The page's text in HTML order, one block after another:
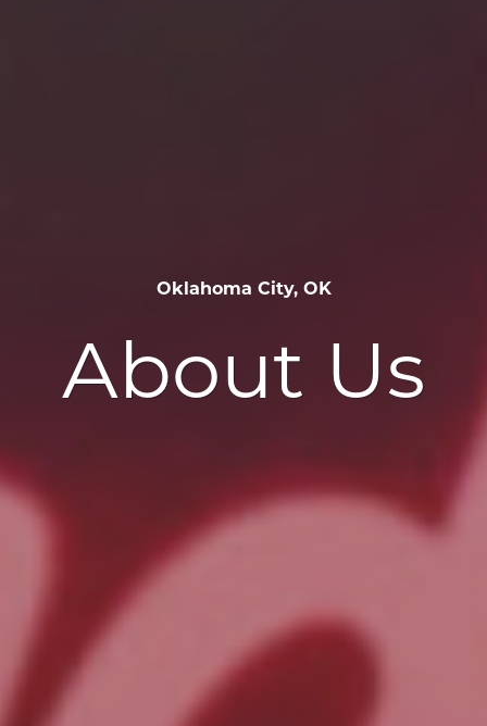
Oklahoma City, OK
About Us